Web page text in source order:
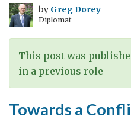
Against
Modern
Slavery
by Greg Dorey
Diplomat
This post was
in a previous role
Towards a